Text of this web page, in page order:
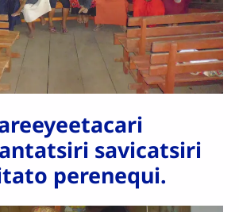
savicatsiri
perenequi.